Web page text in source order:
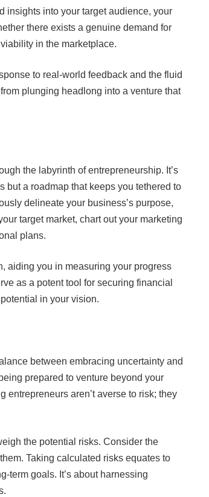
insights into your target audience, your
there exists a genuine demand for
in the marketplace.
to real-world feedback and the fluid
plunging headlong into a venture that
the labyrinth of entrepreneurship. It’s
but a roadmap that keeps you tethered to
delineate your business’s purpose,
target market, chart out your marketing
plans.
aiding you in measuring your progress
as a potent tool for securing financial
in your vision.
between embracing uncertainty and
prepared to venture beyond your
entrepreneurs aren’t averse to risk; they
the potential risks. Consider the
Taking calculated risks equates to
term goals. It’s about harnessing